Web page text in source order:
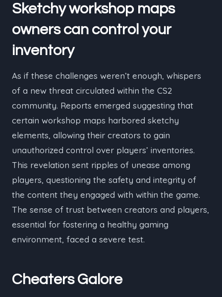
Sketchy workshop maps
owners can control your
inventory
As if these challenges weren’t enough, whispers
of a new threat circulated within the CS2
community. Reports emerged suggesting that
certain workshop maps harbored sketchy
elements, allowing their creators to gain
unauthorized control over players’ inventories.
This revelation sent ripples of unease among
players, questioning the safety and integrity of
the content they engaged with within the game.
The sense of trust between creators and players,
essential for fostering a healthy gaming
environment, faced a severe test.
Cheaters Galore